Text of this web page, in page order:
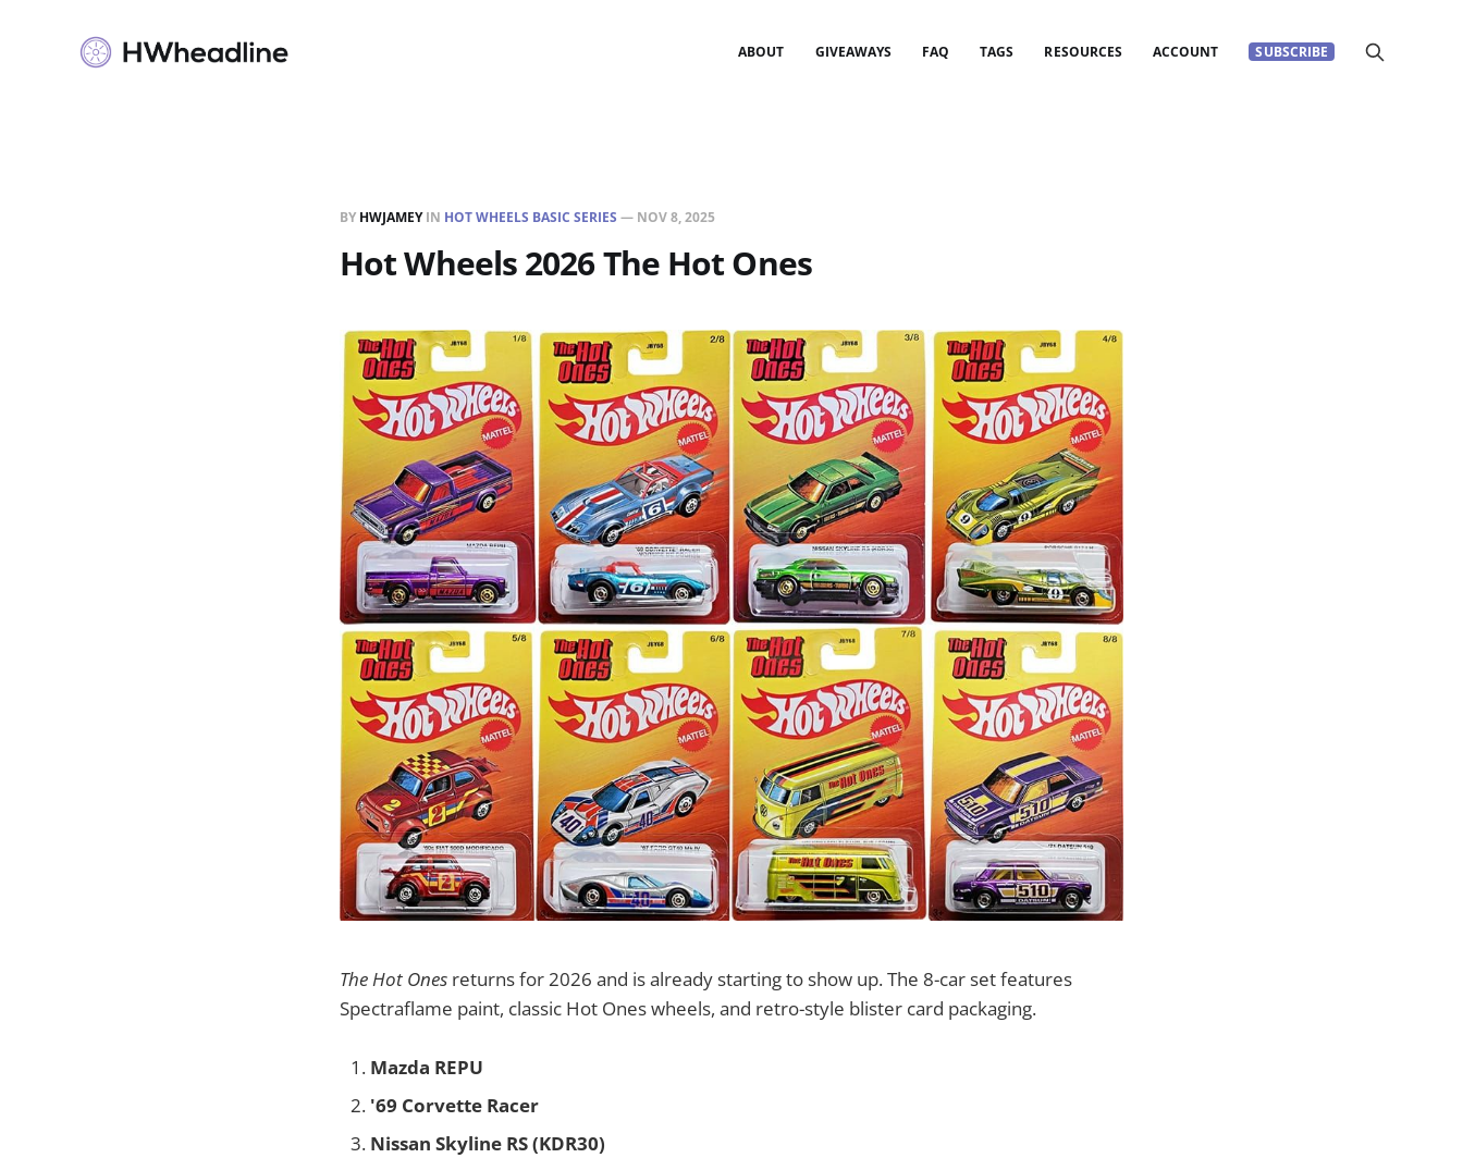
ABOUT GIVEAWAYS FAQ TAGS RESOURCES ACCOUNT SUBSCRIBE
BY HWJAMEYIN HOT WHEELS BASIC SERIES — NOV 8, 2025
Hot Wheels 2026 The Hot Ones
The Hot Ones returns for 2026 and is already starting to show up. The 8-car set features
Spectraflame paint, classic Hot Ones wheels, and retro-style blister card packaging.
Mazda REPU
'69 Corvette Racer
Nissan Skyline RS (KDR30)